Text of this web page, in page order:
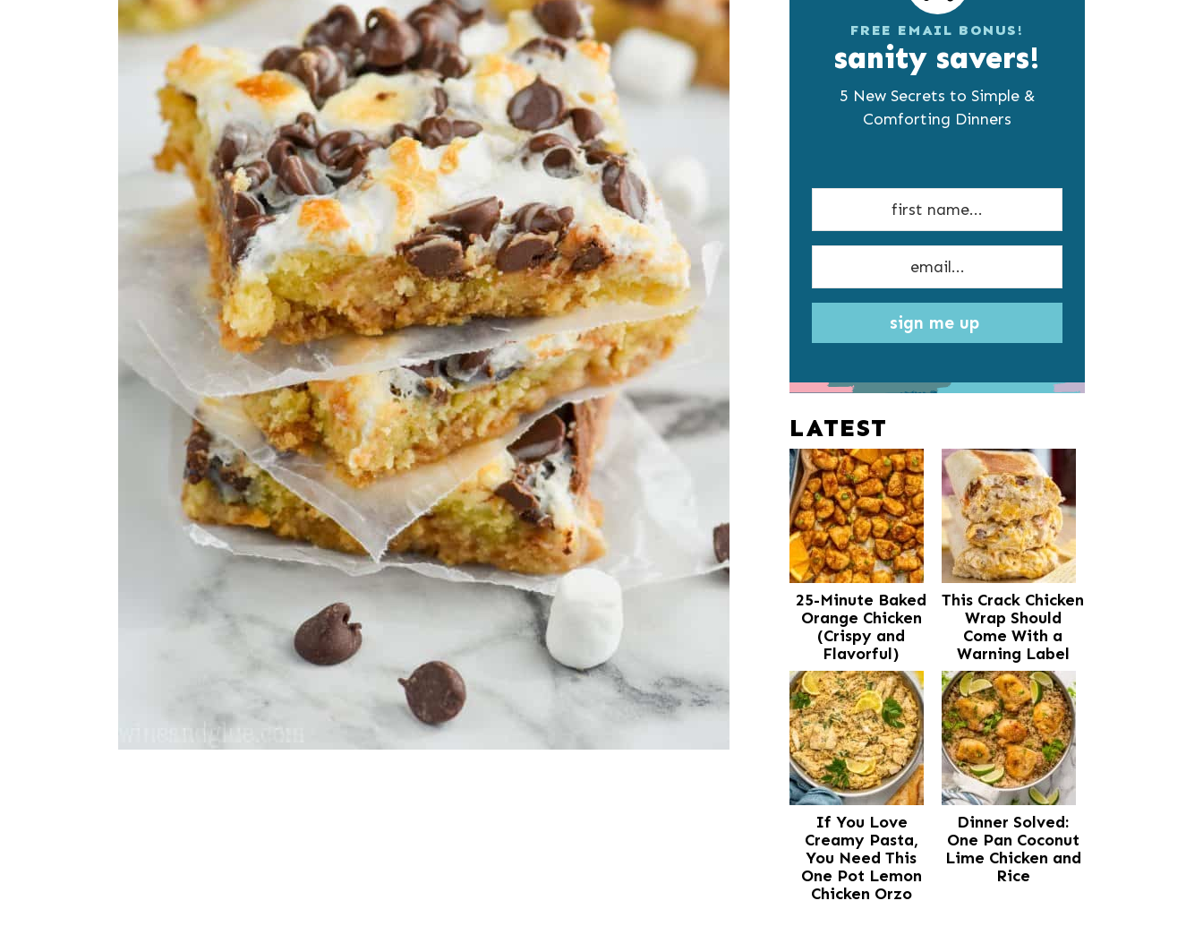
FREE EMAIL BONUS!
sanity savers!
5 New Secrets to Simple &
Comforting Dinners
sign me up
LATEST
25-Minute Baked
Orange Chicken
(Crispy and
Flavorful)
This Crack Chicken
Wrap Should
Come With a
Warning Label
If You Love
Creamy Pasta,
You Need This
One Pot Lemon
Chicken Orzo
Dinner Solved:
One Pan Coconut
Lime Chicken and
Rice